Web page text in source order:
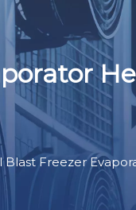
Freezer